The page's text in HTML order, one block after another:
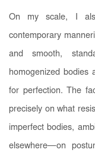
On my scale, I
contemporary
and smooth,
homogenized bodies
for perfection. The
precisely on what
imperfect bodies,
elsewhere—on